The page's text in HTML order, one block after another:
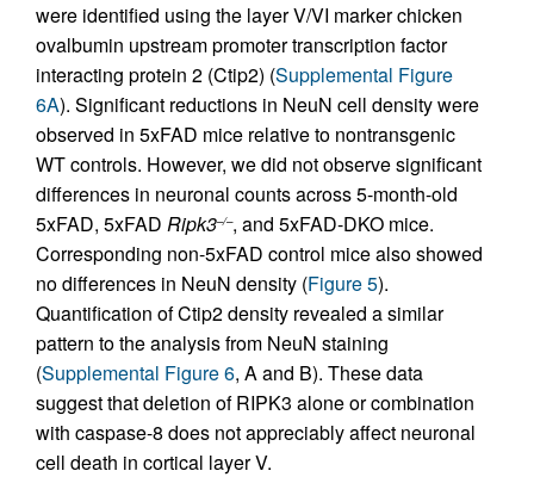
were identified using the layer V/VI marker chicken
ovalbumin upstream promoter transcription factor
interacting protein 2 (Ctip2) (Supplemental Figure
6A). Significant reductions in NeuN cell density were
observed in 5xFAD mice relative to nontransgenic
WT controls. However, we did not observe significant
differences in neuronal counts across 5-month-old
5xFAD, 5xFAD Ripk3–/–, and 5xFAD-DKO mice.
Corresponding non-5xFAD control mice also showed
no differences in NeuN density (Figure 5).
Quantification of Ctip2 density revealed a similar
pattern to the analysis from NeuN staining
(Supplemental Figure 6, A and B). These data
suggest that deletion of RIPK3 alone or combination
with caspase-8 does not appreciably affect neuronal
cell death in cortical layer V.